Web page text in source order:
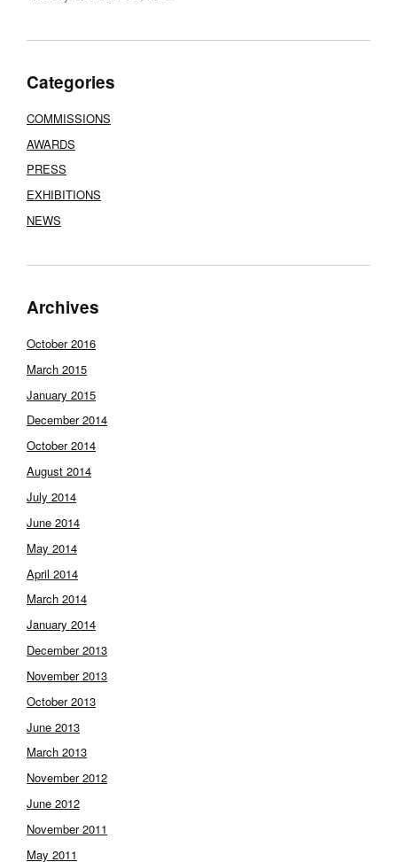
Categories
COMMISSIONS
AWARDS
PRESS
EXHIBITIONS
NEWS
Archives
October 2016
March 2015
January 2015
December 2014
October 2014
August 2014
July 2014
June 2014
May 2014
April 2014
March 2014
January 2014
December 2013
November 2013
October 2013
June 2013
March 2013
November 2012
June 2012
November 2011
May 2011